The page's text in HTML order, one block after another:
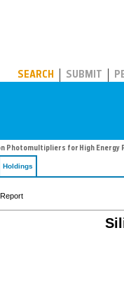
SEARCH SUBMIT
Photomultipliers for High Energy
Holdings